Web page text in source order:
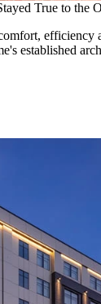
True to the
efficiency
established